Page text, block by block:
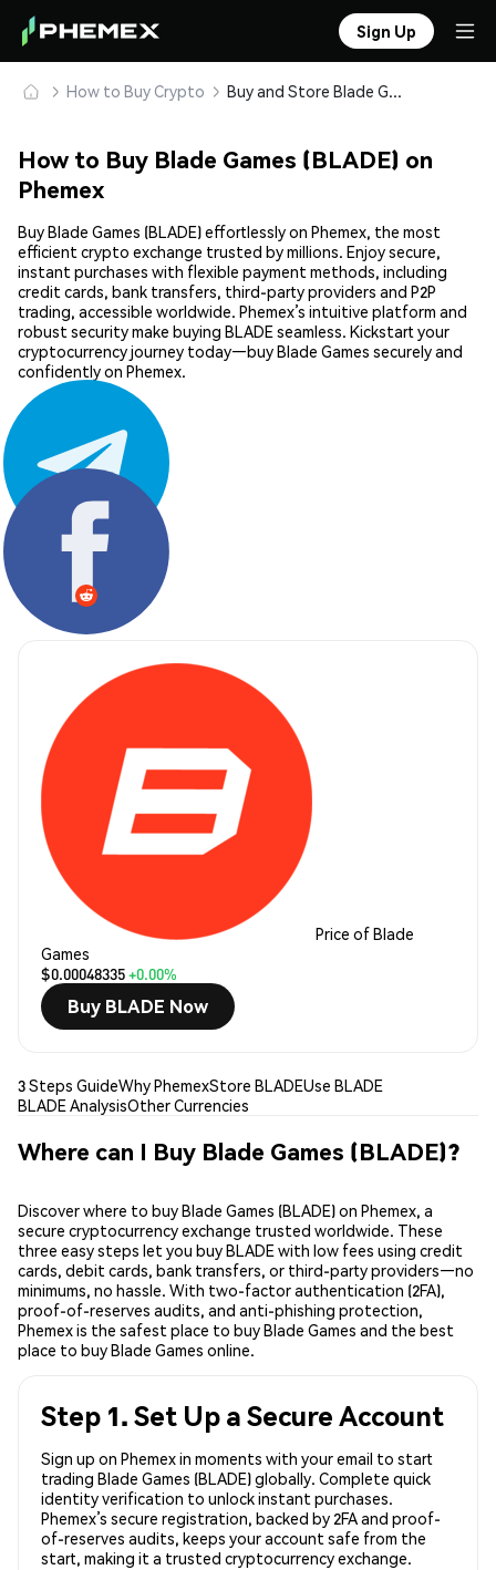
Sign Up
How to Buy Crypto Buy and Store Blade Games (BLADE) Safely
How to Buy Blade Games (BLADE) on
Phemex
Buy Blade Games (BLADE) effortlessly on Phemex, the most
efficient crypto exchange trusted by millions. Enjoy secure,
instant purchases with flexible payment methods, including
credit cards, bank transfers, third-party providers and P2P
trading, accessible worldwide. Phemex’s intuitive platform and
robust security make buying BLADE seamless. Kickstart your
cryptocurrency journey today—buy Blade Games securely and
confidently on Phemex.
Share:
Price of Blade
Games
$0.00048335+0.00%
Buy BLADE Now
3 Steps GuideWhy PhemexStore BLADEUse BLADE
BLADE AnalysisOther Currencies
Where can I Buy Blade Games (BLADE)?
Discover where to buy Blade Games (BLADE) on Phemex, a
secure cryptocurrency exchange trusted worldwide. These
three easy steps let you buy BLADE with low fees using credit
cards, debit cards, bank transfers, or third-party providers—no
minimums, no hassle. With two-factor authentication (2FA),
proof-of-reserves audits, and anti-phishing protection,
Phemex is the safest place to buy Blade Games and the best
place to buy Blade Games online.
Step 1. Set Up a Secure Account
Sign up on Phemex in moments with your email to start
trading Blade Games (BLADE) globally. Complete quick
identity verification to unlock instant purchases.
Phemex’s secure registration, backed by 2FA and proof-
of-reserves audits, keeps your account safe from the
start, making it a trusted cryptocurrency exchange.